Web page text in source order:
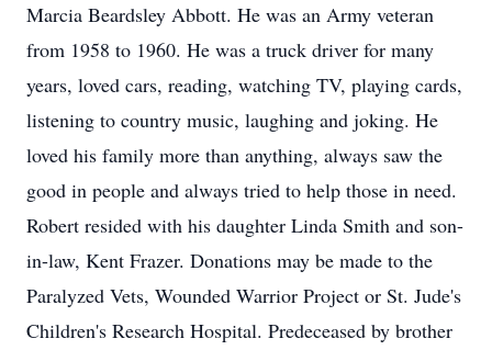
Marcia Beardsley Abbott. He was an Army veteran
from 1958 to 1960. He was a truck driver for many
years, loved cars, reading, watching TV, playing cards,
listening to country music, laughing and joking. He
loved his family more than anything, always saw the
good in people and always tried to help those in need.
Robert resided with his daughter Linda Smith and son-
in-law, Kent Frazer. Donations may be made to the
Paralyzed Vets, Wounded Warrior Project or St. Jude's
Children's Research Hospital. Predeceased by brother